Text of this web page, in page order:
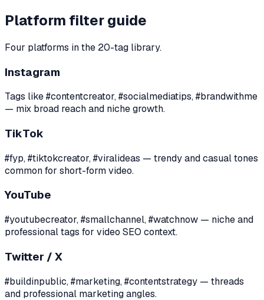
Platform filter guide
Four platforms in the 20-tag library.
Instagram
Tags like #contentcreator, #socialmediatips, #brandwithme
— mix broad reach and niche growth.
TikTok
#fyp, #tiktokcreator, #viralideas — trendy and casual tones
common for short-form video.
YouTube
#youtubecreator, #smallchannel, #watchnow — niche and
professional tags for video SEO context.
Twitter / X
#buildinpublic, #marketing, #contentstrategy — threads
and professional marketing angles.